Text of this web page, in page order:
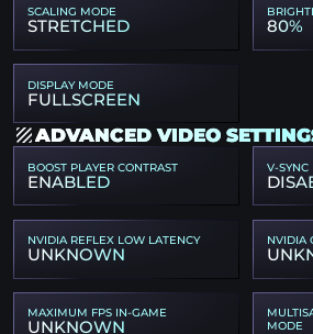
SCALING MODE
STRETCHED 80%
DISPLAY MODE
FULLSCREEN
ADVANCED VIDEO
BOOST PLAYER CONTRAST
ENABLED
V-SYNC
NVIDIA REFLEX LOW LATENCY
UNKNOWN
NVIDIA
MAXIMUM FPS IN-GAME
UNKNOWN
MODE